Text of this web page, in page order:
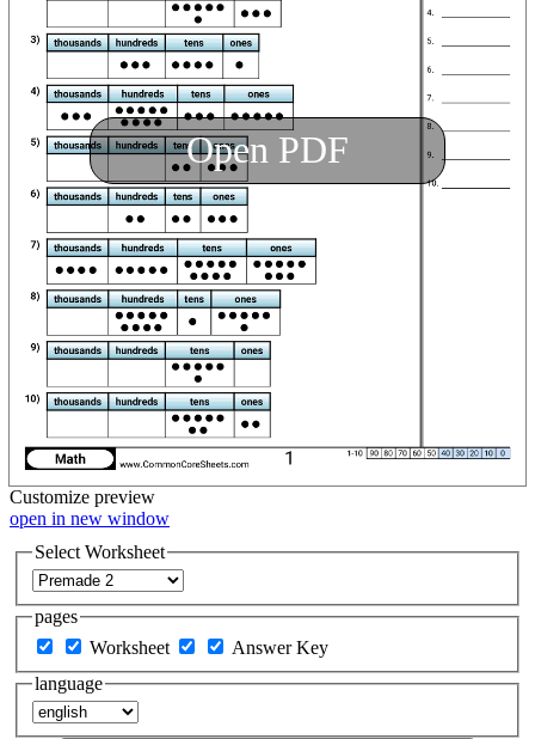
Open PDF
Customize preview
open in new window
Select Worksheet
pages
Worksheet
Answer Key
language